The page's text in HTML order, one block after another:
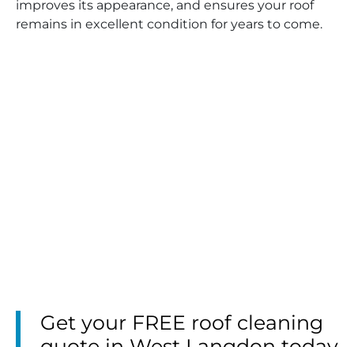
improves its appearance, and ensures your roof
remains in excellent condition for years to come.
Get your FREE roof cleaning